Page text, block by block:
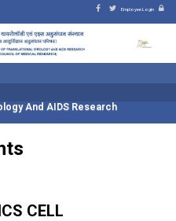
Employee Login
And AIDS Research
CELL